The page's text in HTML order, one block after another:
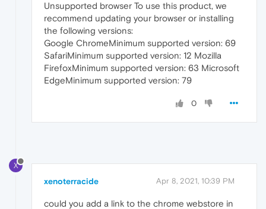
Unsupported browser To use this product, we
recommend updating your browser or installing
the following versions:
Google ChromeMinimum supported version: 69
SafariMinimum supported version: 12 Mozilla
FirefoxMinimum supported version: 63 Microsoft
EdgeMinimum supported version: 79
0
X
xenoterracide Apr 8, 2021, 10:39 PM
could you add a link to the chrome webstore in